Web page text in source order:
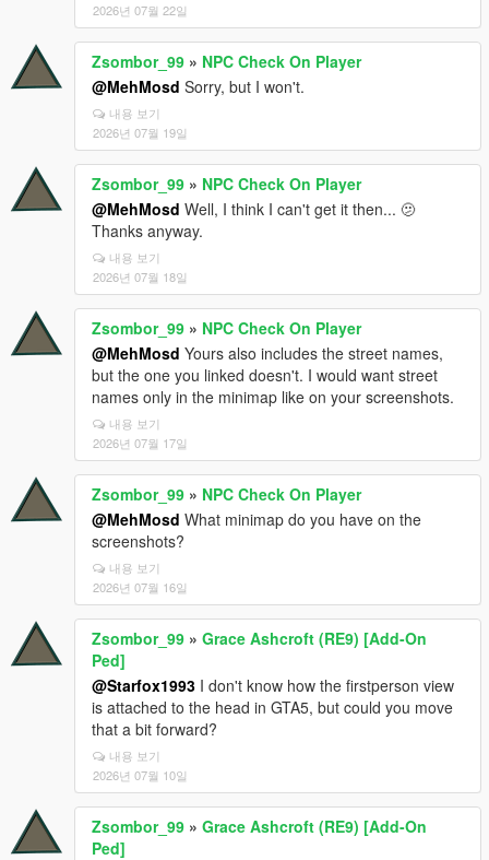
2026년 07월 22일
Zsombor_99 » NPC Check On Player
@MehMosd Sorry, but I won't.
내용 보기
2026년 07월 19일
Zsombor_99 » NPC Check On Player
@MehMosd Well, I think I can't get it then... 🫤
Thanks anyway.
내용 보기
2026년 07월 18일
Zsombor_99 » NPC Check On Player
@MehMosd Yours also includes the street names,
but the one you linked doesn't. I would want street
names only in the minimap like on your screenshots.
내용 보기
2026년 07월 17일
Zsombor_99 » NPC Check On Player
@MehMosd What minimap do you have on the
screenshots?
내용 보기
2026년 07월 16일
Zsombor_99 » Grace Ashcroft (RE9) [Add-On
Ped]
@Starfox1993 I don't know how the firstperson view
is attached to the head in GTA5, but could you move
that a bit forward?
내용 보기
2026년 07월 10일
Zsombor_99 » Grace Ashcroft (RE9) [Add-On
Ped]